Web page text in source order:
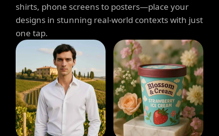
shirts, phone screens to posters—place your
designs in stunning real-world contexts with just
one tap.